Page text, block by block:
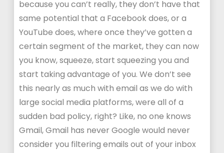
because you can’t really, they don’t have that
same potential that a Facebook does, or a
YouTube does, where once they’ve gotten a
certain segment of the market, they can now
you know, squeeze, start squeezing you and
start taking advantage of you. We don’t see
this nearly as much with email as we do with
large social media platforms, were all of a
sudden bad policy, right? Like, no one knows
Gmail, Gmail has never Google would never
consider you filtering emails out of your inbox